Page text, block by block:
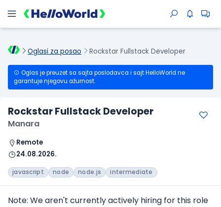
Oglasi za posao Rockstar Fullstack Developer
Oglas je preuzet sa sajta poslodavca i sajt HelloWorld ne
garantuje njegovu ažurnost.
Rockstar Fullstack Developer
Manara
Remote
24.08.2026.
javascript node node.js intermediate
Note: We aren't currently actively hiring for this role